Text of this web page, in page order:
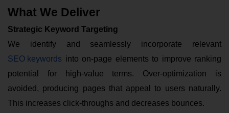
What We Deliver
Strategic Keyword Targeting
We identify and seamlessly incorporate relevant
SEO keywords into on-page elements to improve ranking
potential for high-value terms. Over-optimization is
avoided, producing pages that appeal to users naturally.
This increases click-throughs and decreases bounces.